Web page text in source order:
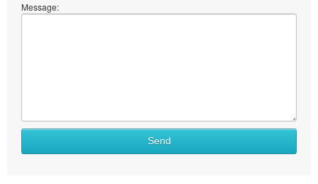
Message:
Send